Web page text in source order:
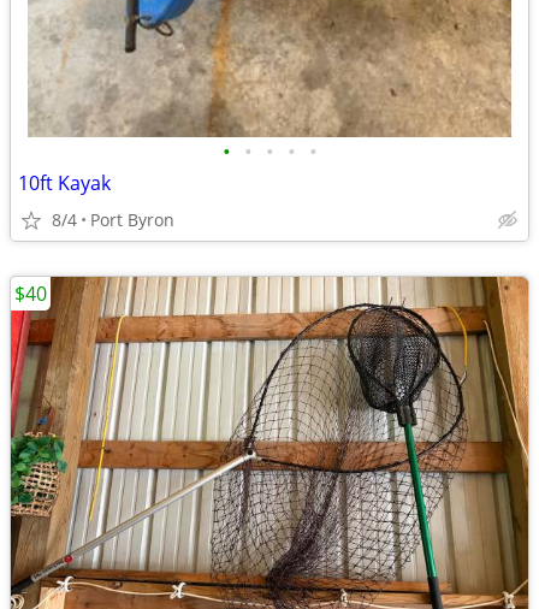
• • • • •
10ft Kayak
8/4 Port Byron
$40